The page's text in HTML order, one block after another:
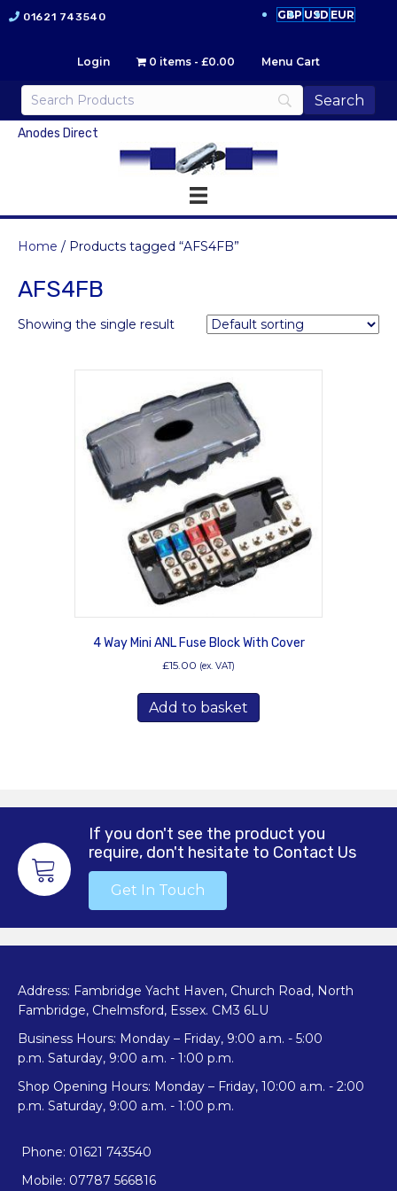
01621 743540 GBP USD EUR
Login 0 items £0.00 Menu Cart
Anodes Direct
Home / Products tagged “AFS4FB”
AFS4FB
Showing the single result
4 Way Mini ANL Fuse Block With Cover
£15.00 (ex. VAT)
Add to basket
If you don't see the product you
require, don't hesitate to Contact Us
Get In Touch
Address: Fambridge Yacht Haven, Church Road, North
Fambridge, Chelmsford, Essex. CM3 6LU
Business Hours: Monday – Friday, 9:00 a.m. - 5:00
p.m. Saturday, 9:00 a.m. - 1:00 p.m.
Shop Opening Hours: Monday – Friday, 10:00 a.m. - 2:00
p.m. Saturday, 9:00 a.m. - 1:00 p.m.
Phone: 01621 743540
Mobile: 07787 566816